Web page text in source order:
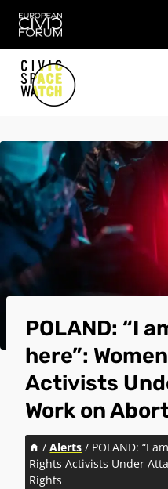
Skip
content
POLAND: “I
here”:
Activists
Work on
/ Alerts / POLAND: “I
Rights Activists Under
Rights